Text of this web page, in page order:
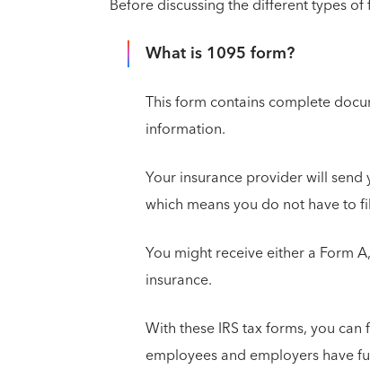
Before discussing the different types
What is 1095 form?
This form contains complete
information.
Your insurance provider will
which means you do not have to
You might receive either a Form
insurance.
With these IRS tax forms, you
employees and employers have